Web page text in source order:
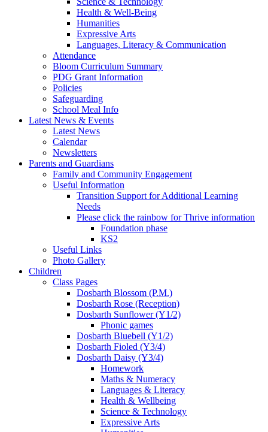
Health & Well-Being
Humanities
Expressive Arts
Languages, Literacy & Communication
Attendance
Bloom Curriculum Summary
PDG Grant Information
Policies
Safeguarding
School Meal Info
Latest News & Events
Latest News
Calendar
Newsletters
Parents and Guardians
Family and Community Engagement
Useful Information
Transition Support for Additional Learning
Needs
Please click the rainbow for Thrive information
Foundation phase
KS2
Useful Links
Photo Gallery
Children
Class Pages
Dosbarth Blossom (P.M.)
Dosbarth Rose (Reception)
Dosbarth Sunflower (Y1/2)
Phonic games
Dosbarth Bluebell (Y1/2)
Dosbarth Fioled (Y3/4)
Dosbarth Daisy (Y3/4)
Homework
Maths & Numeracy
Languages & Literacy
Health & Wellbeing
Science & Technology
Expressive Arts